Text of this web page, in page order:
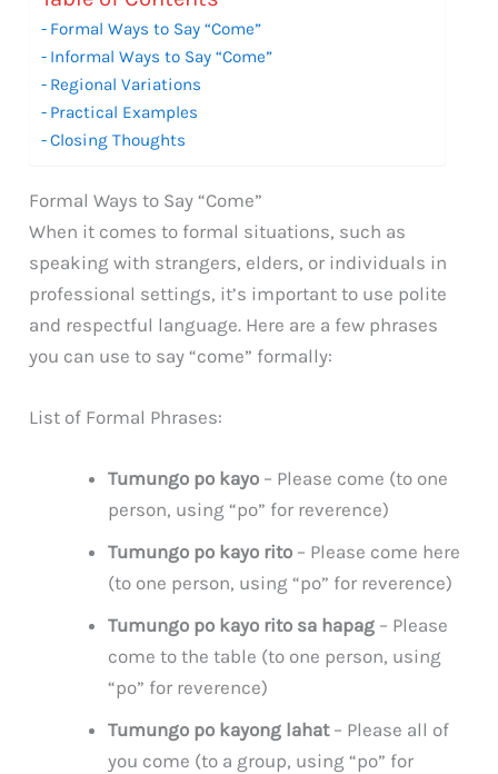
Formal Ways to Say “Come”
Informal Ways to Say “Come”
Regional Variations
Practical Examples
Closing Thoughts
Formal Ways to Say “Come”
When it comes to formal situations, such as
speaking with strangers, elders, or individuals in
professional settings, it’s important to use polite
and respectful language. Here are a few phrases
you can use to say “come” formally:
List of Formal Phrases:
Tumungo po kayo – Please come (to one
person, using “po” for reverence)
Tumungo po kayo rito – Please come here
(to one person, using “po” for reverence)
Tumungo po kayo rito sa hapag – Please
come to the table (to one person, using
“po” for reverence)
Tumungo po kayong lahat– Please all of
you come (to a group, using “po” for